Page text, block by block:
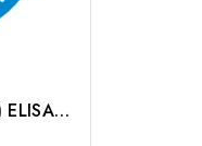
PGE2 (Prostaglandin E2) ELISA Kit | G-EC-00016